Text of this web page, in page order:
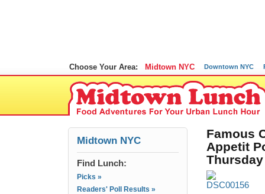
Choose Your Area: Midtown NYC Downtown NYC
Midtown NYC
Find Lunch:
Picks »
Readers' Poll Results »
Famous
Appetit
Thursday